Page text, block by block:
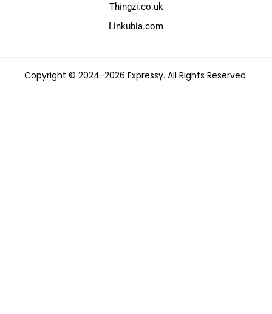
Thingzi.co.uk
Linkubia.com
Copyright © 2024-2026 Expressy. All Rights Reserved.